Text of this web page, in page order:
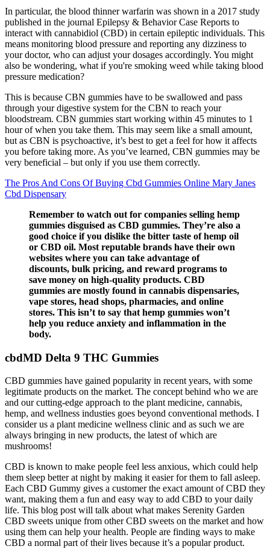
In particular, the blood thinner warfarin was shown in a 2017 study
published in the journal Epilepsy & Behavior Case Reports to
interact with cannabidiol (CBD) in certain epileptic individuals. This
means monitoring blood pressure and reporting any dizziness to
your doctor, who can adjust your dosages accordingly. You might
also be wondering, what if you're smoking weed while taking blood
pressure medication?
This is because CBN gummies have to be swallowed and pass
through your digestive system for the CBN to reach your
bloodstream. CBN gummies start working within 45 minutes to 1
hour of when you take them. This may seem like a small amount,
but as CBN is psychoactive, it’s best to get a feel for how it affects
you before taking more. As you’ve learned, CBN gummies may be
very beneficial – but only if you use them correctly.
The Pros And Cons Of Buying Cbd Gummies Online Mary Janes
Cbd Dispensary
Remember to watch out for companies selling hemp
gummies disguised as CBD gummies. They’re also a
good choice if you dislike the bitter taste of hemp oil
or CBD oil. Most reputable brands have their own
websites where you can take advantage of
discounts, bulk pricing, and reward programs to
save money on high-quality products. CBD
gummies are mostly found in cannabis dispensaries,
vape stores, head shops, pharmacies, and online
stores. This isn’t to say that hemp gummies won’t
help you reduce anxiety and inflammation in the
body.
cbdMD Delta 9 THC Gummies
CBD gummies have gained popularity in recent years, with some
legitimate products on the market. The concept behind who we are
and our cutting-edge approach to the plant medicine, cannabis,
hemp, and wellness industies goes beyond conventional methods. I
consider us a plant medicine wellness clinic and as such we are
always bringing in new products, the latest of which are
mushrooms!
CBD is known to make people feel less anxious, which could help
them sleep better at night by making it easier for them to fall asleep.
Each CBD Gummy gives a customer the exact amount of CBD they
want, making them a fun and easy way to add CBD to your daily
life. This blog post will talk about what makes Serenity Garden
CBD sweets unique from other CBD sweets on the market and how
using them can help your health. People are finding ways to make
CBD a normal part of their lives because it’s a popular product.